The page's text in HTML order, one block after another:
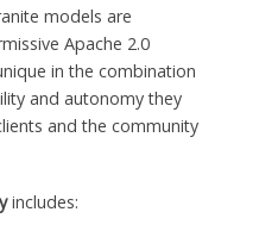
models are
Apache 2.0
in the combination
and autonomy they
and the community
includes: